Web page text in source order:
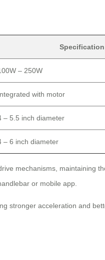
– 250W
with motor
– 5.5 inch diameter
– 6 inch diameter
mechanisms, maintaining
or mobile app.
stronger acceleration and